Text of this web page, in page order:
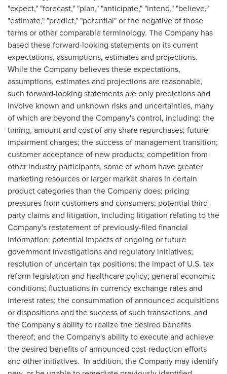
"expect," "forecast," "plan," "anticipate," "intend," "believe,"
"estimate," "predict," "potential" or the negative of those
terms or other comparable terminology. The Company has
based these forward-looking statements on its current
expectations, assumptions, estimates and projections.
While the Company believes these expectations,
assumptions, estimates and projections are reasonable,
such forward-looking statements are only predictions and
involve known and unknown risks and uncertainties, many
of which are beyond the Company's control, including: the
timing, amount and cost of any share repurchases; future
impairment charges; the success of management transition;
customer acceptance of new products; competition from
other industry participants, some of whom have greater
marketing resources or larger market shares in certain
product categories than the Company does; pricing
pressures from customers and consumers; potential third-
party claims and litigation, including litigation relating to the
Company's restatement of previously-filed financial
information; potential impacts of ongoing or future
government investigations and regulatory initiatives;
resolution of uncertain tax positions; the impact of U.S. tax
reform legislation and healthcare policy; general economic
conditions; fluctuations in currency exchange rates and
interest rates; the consummation of announced acquisitions
or dispositions and the success of such transactions, and
the Company's ability to realize the desired benefits
thereof; and the Company's ability to execute and achieve
the desired benefits of announced cost-reduction efforts
and other initiatives. In addition, the Company may identify